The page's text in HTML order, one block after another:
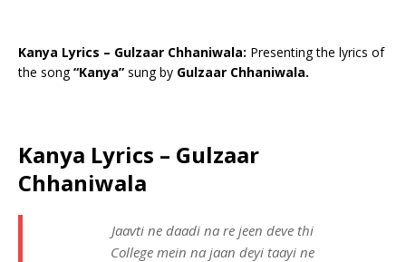
Kanya Lyrics – Gulzaar Chhaniwala: Presenting the lyrics of
the song“Kanya” sung by Gulzaar Chhaniwala.
Kanya Lyrics – Gulzaar
Chhaniwala
Jaavti ne daadi na re jeen deve thi
College mein na jaan deyi taayi ne